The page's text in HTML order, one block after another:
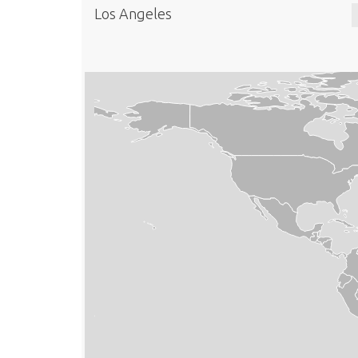
Los Angeles